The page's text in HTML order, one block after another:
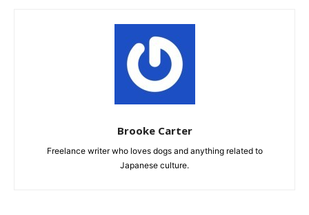
Brooke Carter
Freelance writer who loves dogs and anything related to
Japanese culture.